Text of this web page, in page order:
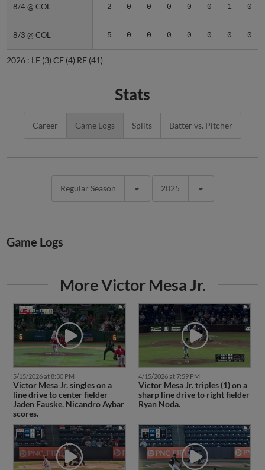
8/4 @ COL 2 0 0 0 0 0 1 0
8/3 @ COL 5 0 0 0 0 0 0 0
8/4 @ COL
8/3 @ COL
2026 : LF (3) CF (4) RF (41)
Stats
Career Game Logs Splits Batter vs. Pitcher
Regular Season 2025
Game Logs
More Victor Mesa Jr.
5/15/2026 at 8:30 PM
Victor Mesa Jr. singles on a
line drive to center fielder
Jaden Fauske. Nicandro Aybar
scores.
4/15/2026 at 7:59 PM
Victor Mesa Jr. triples (1) on a
sharp line drive to right fielder
Ryan Noda.